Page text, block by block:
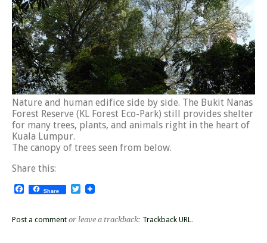
Nature and human edifice side by side. The Bukit Nanas
Forest Reserve (KL Forest Eco-Park) still provides shelter
for many trees, plants, and animals right in the heart of
Kuala Lumpur.
The canopy of trees seen from below.
Share this:
Facebook
Share Twitter
Post a comment or leave a trackback: Trackback URL .